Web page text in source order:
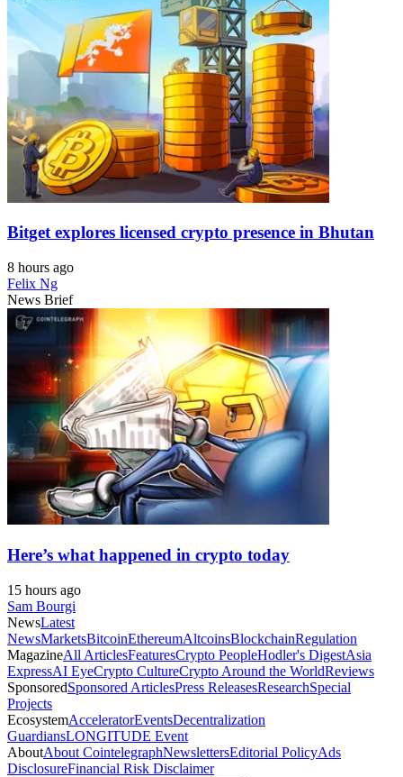
Bitget explores licensed crypto presence in Bhutan
8 hours ago
Felix Ng
News Brief
Here’s what happened in crypto today
15 hours ago
Sam Bourgi
NewsLatest
NewsMarketsBitcoinEthereumAltcoinsBlockchainRegulation
MagazineAll ArticlesFeaturesCrypto PeopleHodler's DigestAsia
ExpressAI EyeCrypto CultureCrypto Around the WorldReviews
SponsoredSponsored ArticlesPress ReleasesResearchSpecial
Projects
EcosystemAcceleratorEventsDecentralization
GuardiansLONGITUDE Event
AboutAbout CointelegraphNewslettersEditorial PolicyAds
DisclosureFinancial Risk Disclaimer